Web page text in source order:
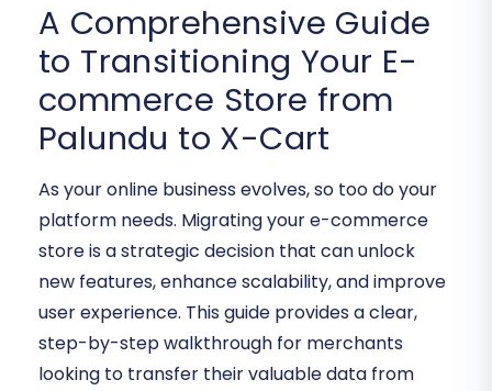
A Comprehensive Guide
to Transitioning Your E-
commerce Store from
Palundu to X-Cart
As your online business evolves, so too do your
platform needs. Migrating your e-commerce
store is a strategic decision that can unlock
new features, enhance scalability, and improve
user experience. This guide provides a clear,
step-by-step walkthrough for merchants
looking to transfer their valuable data from